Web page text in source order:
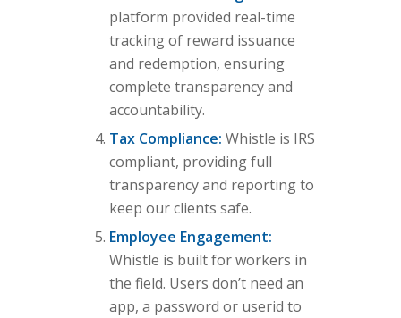
platform provided real-time
tracking of reward issuance
and redemption, ensuring
complete transparency and
accountability.
Tax Compliance: Whistle is IRS
compliant, providing full
transparency and reporting to
keep our clients safe.
Employee Engagement:
Whistle is built for workers in
the field. Users don’t need an
app, a password or userid to